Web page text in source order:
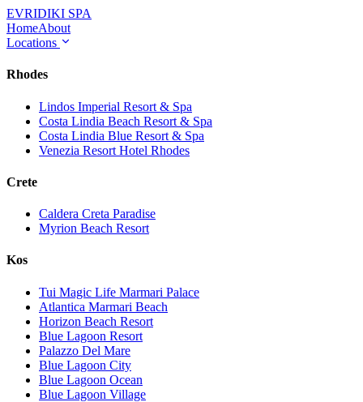
EVRIDIKI SPA
HomeAbout
Locations
Rhodes
Lindos Imperial Resort & Spa
Costa Lindia Beach Resort & Spa
Costa Lindia Blue Resort & Spa
Venezia Resort Hotel Rhodes
Crete
Caldera Creta Paradise
Myrion Beach Resort
Kos
Tui Magic Life Marmari Palace
Atlantica Marmari Beach
Horizon Beach Resort
Blue Lagoon Resort
Palazzo Del Mare
Blue Lagoon City
Blue Lagoon Ocean
Blue Lagoon Village